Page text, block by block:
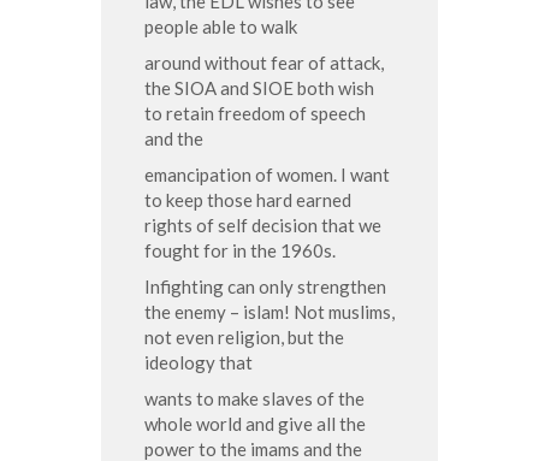
people able to walk
around without fear of attack,
the SIOA and SIOE both wish
to retain freedom of speech
and the
emancipation of women. I want
to keep those hard earned
rights of self decision that we
fought for in the 1960s.
Infighting can only strengthen
the enemy – islam! Not muslims,
not even religion, but the
ideology that
wants to make slaves of the
whole world and give all the
power to the imams and the